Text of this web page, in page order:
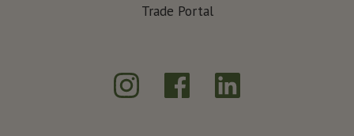
Trade Portal
Instagram Facebook